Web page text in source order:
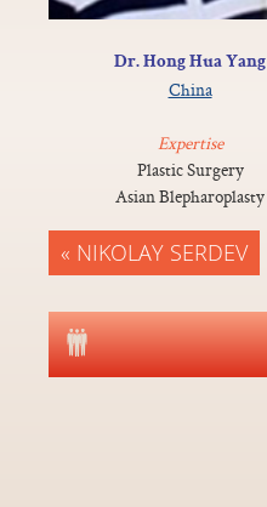
Dr. Hong Hua Yang
China
Expertise
Plastic Surgery
Asian Blepharoplasty
« NIKOLAY SERDEV